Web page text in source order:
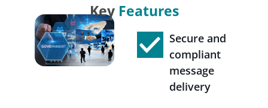
Secure and
compliant
message
delivery
Key Features